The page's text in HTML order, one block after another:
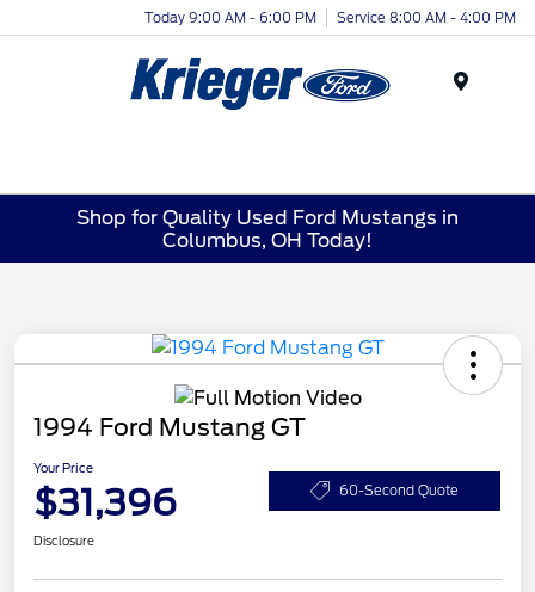
Today 9:00 AM - 6:00 PM Service 8:00 AM - 4:00 PM
Shop for Quality Used Ford Mustangs in
Columbus, OH Today!
1994 Ford Mustang GT
Your Price
$31,396 60-Second Quote
Disclosure